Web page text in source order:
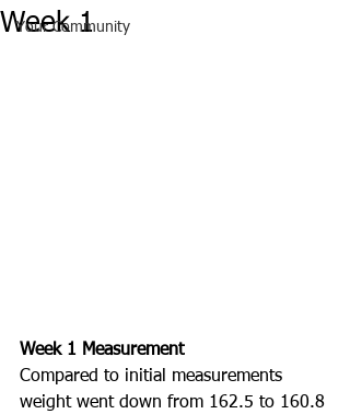
Your Community
Week 1
Week 1 Measurement
Compared to initial measurements
weight went down from 162.5 to 160.8